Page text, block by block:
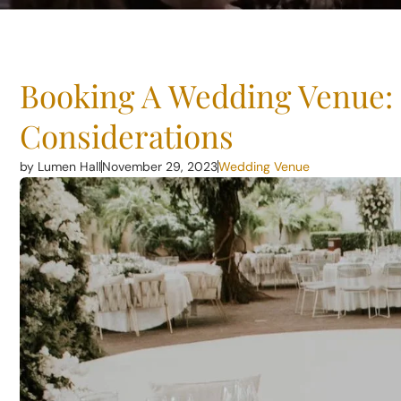
Booking A Wedding
Considerations
by Lumen HallNovember 29, 2023Wedding Venue